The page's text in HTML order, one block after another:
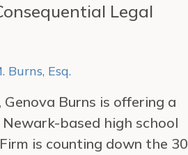
Legal
Burns, Esq.
Burns is offering a
based high school
is counting down the 30